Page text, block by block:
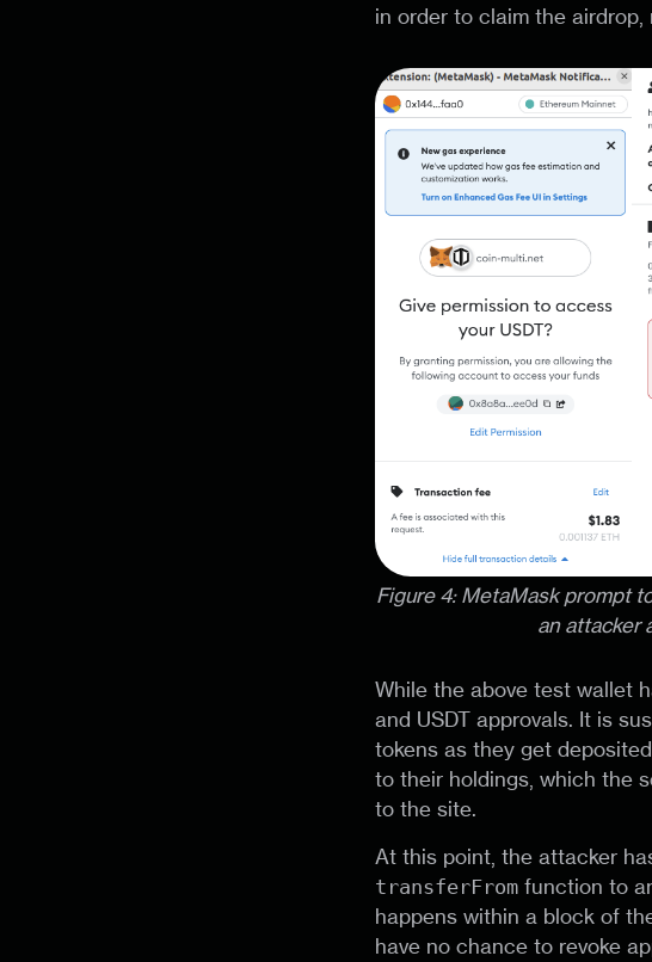
in order to claim the
Figure 4: MetaMask prompt
an attacker
While the above test wallet
and USDT approvals. It is
tokens as they get
to their holdings, which the
to the site.
At this point, the attacker
transferFromfunction to
happens within a block of
have no chance to revoke